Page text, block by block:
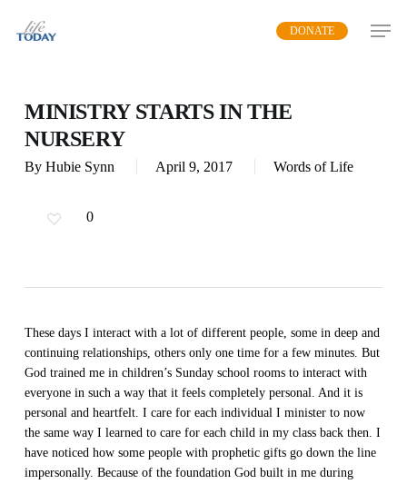
DONATE
MINISTRY STARTS IN THE
NURSERY
By Hubie Synn April 9, 2017 Words of Life
0
These days I interact with a lot of different people, some in deep and
continuing relationships, others only one time for a few minutes. But
God trained me in children’s Sunday school rooms to interact with
everyone in such a way that it feels completely personal. And it is
personal and heartfelt. I care for each individual I minister to now
the same way I learned to care for each child in my class back then. I
have noticed how some people with prophetic gifts go down the line
impersonally. Because of the foundation God built in me during